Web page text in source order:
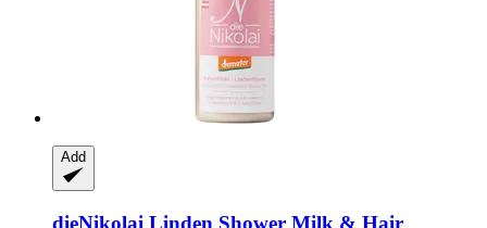
Add
dieNikolai Linden Shower Milk & Hair